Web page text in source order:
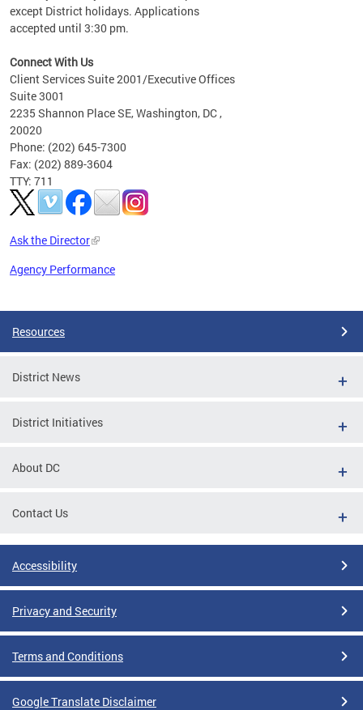
except District holidays. Applications
accepted until 3:30 pm.
Connect With Us
Client Services Suite 2001/Executive Offices
Suite 3001
2235 Shannon Place SE, Washington, DC ,
20020
Phone: (202) 645-7300
Fax: (202) 889-3604
TTY: 711
Ask the Director
Agency Performance
Resources
District News
District Initiatives
About DC
Contact Us
Accessibility
Privacy and Security
Terms and Conditions
Google Translate Disclaimer